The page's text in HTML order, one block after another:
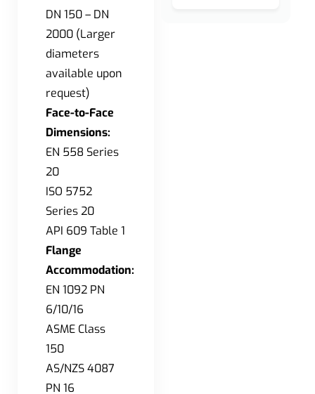
DN 150 – DN
2000 (Larger
diameters
available upon
request)
Face-to-Face
Dimensions:
EN 558 Series
20
ISO 5752
Series 20
API 609 Table 1
Flange
Accommodation:
EN 1092 PN
6/10/16
ASME Class
150
AS/NZS 4087
PN 16